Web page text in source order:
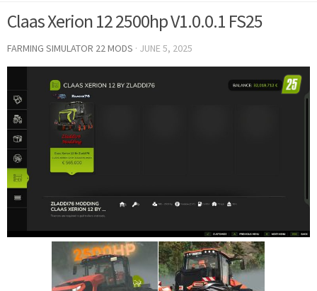
Claas Xerion 12 2500hp V1.0.0.1 FS25
FARMING SIMULATOR 22 MODS · JUNE 5, 2025